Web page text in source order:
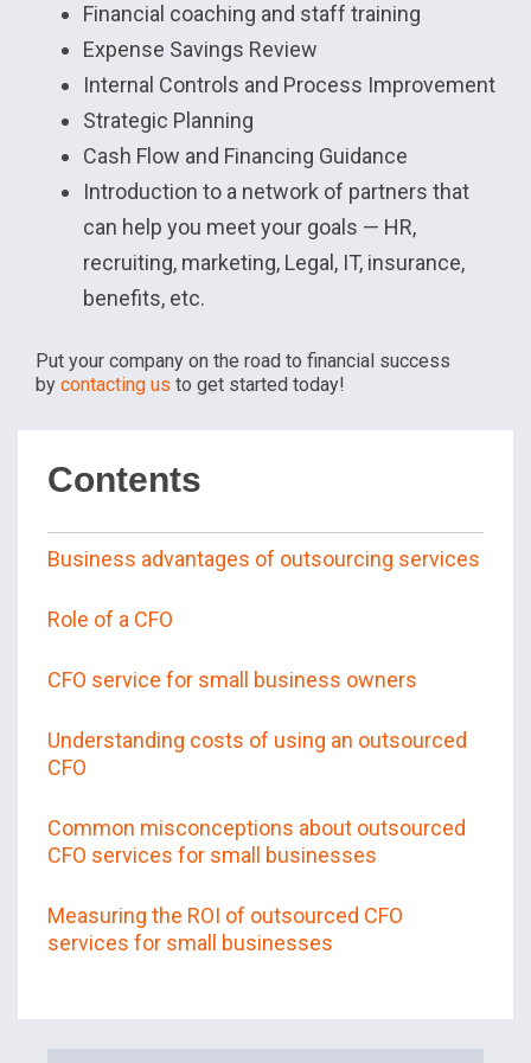
Financial coaching and staff training
Expense Savings Review
Internal Controls and Process Improvement
Strategic Planning
Cash Flow and Financing Guidance
Introduction to a network of partners that
can help you meet your goals — HR,
recruiting, marketing, Legal, IT, insurance,
benefits, etc.
Put your company on the road to financial success
by contacting us to get started today!
Contents
Business advantages of outsourcing services
Role of a CFO
CFO service for small business owners
Understanding costs of using an outsourced
CFO
Common misconceptions about outsourced
CFO services for small businesses
Measuring the ROI of outsourced CFO
services for small businesses